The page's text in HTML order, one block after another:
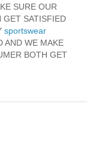
SURE OUR
GET SATISFIED
sportswear
AND WE MAKE
BOTH GET